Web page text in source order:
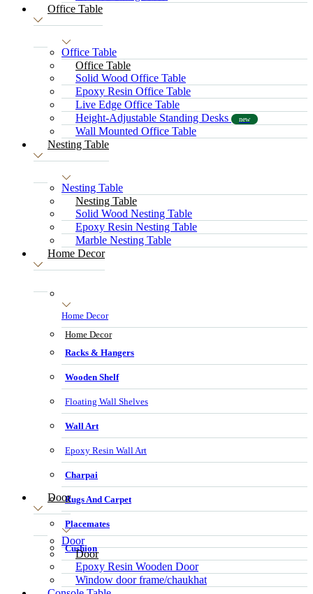
Office Table
Office Table
Office Table
Solid Wood Office Table
Epoxy Resin Office Table
Live Edge Office Table
Height-Adjustable Standing Desks
new
Wall Mounted Office Table
Nesting Table
Nesting Table
Nesting Table
Solid Wood Nesting Table
Epoxy Resin Nesting Table
Marble Nesting Table
Home Decor
Home Decor
Home Decor
Racks & Hangers
Wooden Shelf
Floating Wall Shelves
Wall Art
Epoxy Resin Wall Art
Charpai
Rugs And Carpet
Placemates
Cushion
Door
Door
Door
Epoxy Resin Wooden Door
Window door frame/chaukhat